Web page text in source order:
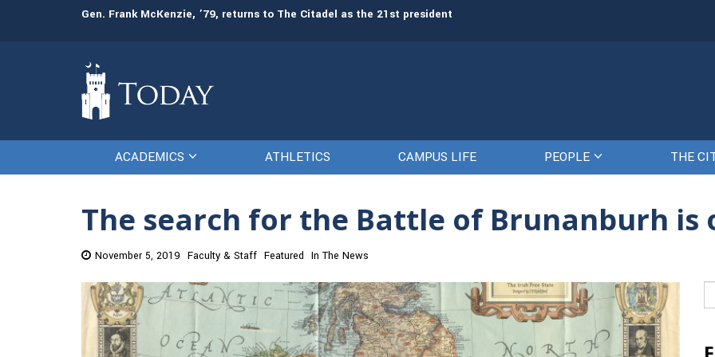
Gen. Frank McKenzie, ’79, returns to The Citadel as the 21st president
Awards presented to top cadets
ACADEMICS ATHLETICS CAMPUS LIFE PEOPLE THE
The search for the Battle of Brunanburh is
November 5, 2019 Faculty & Staff Featured In The News